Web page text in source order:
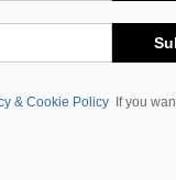
& Cookie Policy
If you